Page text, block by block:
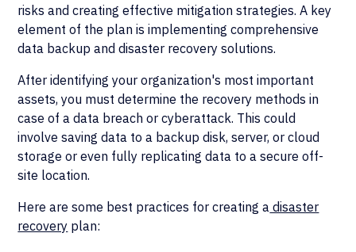
risks and creating effective mitigation strategies. A key
element of the plan is implementing comprehensive
data backup and disaster recovery solutions.
After identifying your organization's most important
assets, you must determine the recovery methods in
case of a data breach or cyberattack. This could
involve saving data to a backup disk, server, or cloud
storage or even fully replicating data to a secure off-
site location.
Here are some best practices for creating a disaster
recovery plan: